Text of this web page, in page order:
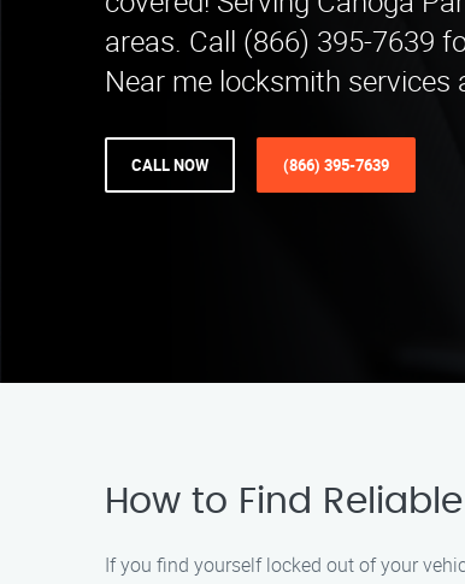
areas. Call (866) 395-7639
Near me locksmith services
CALL NOW (866) 395-7639
How to Find
If you find yourself locked out of your